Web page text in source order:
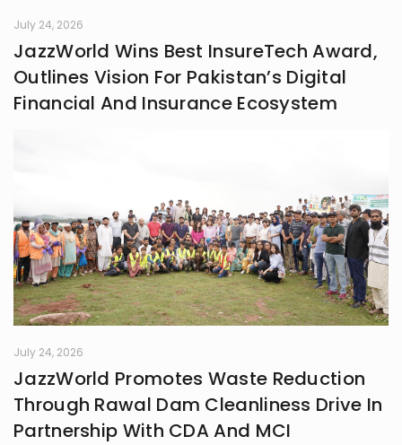
July 24, 2026
JazzWorld Wins Best InsureTech Award,
Outlines Vision For Pakistan’s Digital
Financial And Insurance Ecosystem
July 24, 2026
JazzWorld Promotes Waste Reduction
Through Rawal Dam Cleanliness Drive In
Partnership With CDA And MCI